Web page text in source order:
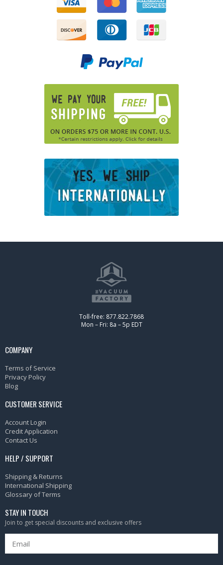
Toll-free: 877.822.7868
Mon – Fri: 8a – 5p EDT
COMPANY
Terms of Service
Privacy Policy
Blog
CUSTOMER SERVICE
Account Login
Credit Application
Contact Us
HELP / SUPPORT
Shipping & Returns
International Shipping
Glossary of Terms
STAY IN TOUCH
Join to get special discounts and exclusive offers